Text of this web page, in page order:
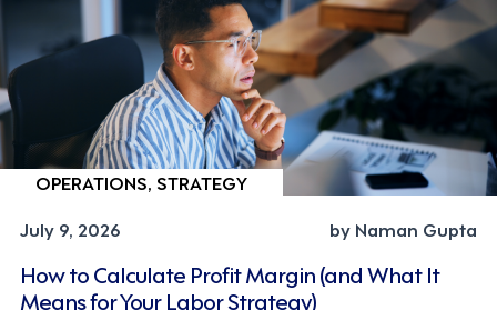
OPERATIONS, STRATEGY
July 9, 2026
by Naman Gupta
How to Calculate Profit Margin (and What It
Means for Your Labor Strategy)